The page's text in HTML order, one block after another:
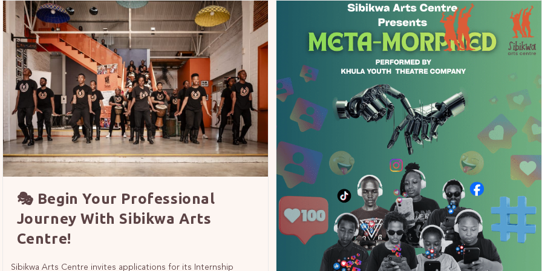
🎭 Begin Your Professional
Journey With Sibikwa Arts
Centre!
Sibikwa Arts Centre invites applications for its Internship